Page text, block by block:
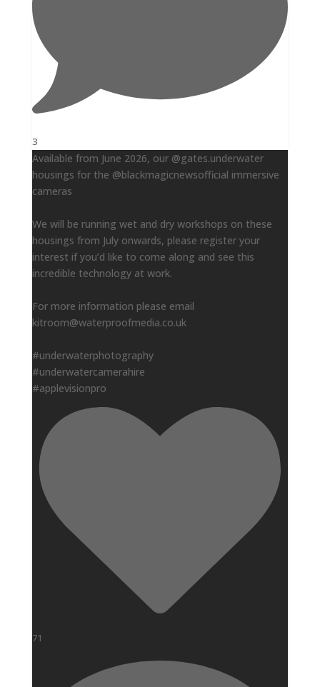
3
Available from June 2026, our @gates.underwater
housings for the @blackmagicnewsofficial immersive
cameras
We will be running wet and dry workshops on these
housings from July onwards, please register your
interest if you’d like to come along and see this
incredible technology at work.
For more information please email
kitroom@waterproofmedia.co.uk
#underwaterphotography
#underwatercamerahire
#applevisionpro
71